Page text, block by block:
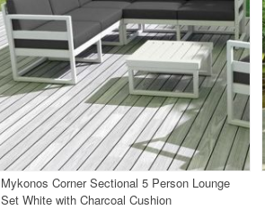
Mykonos Corner Sectional 5 Person Lounge
Set White with Charcoal Cushion